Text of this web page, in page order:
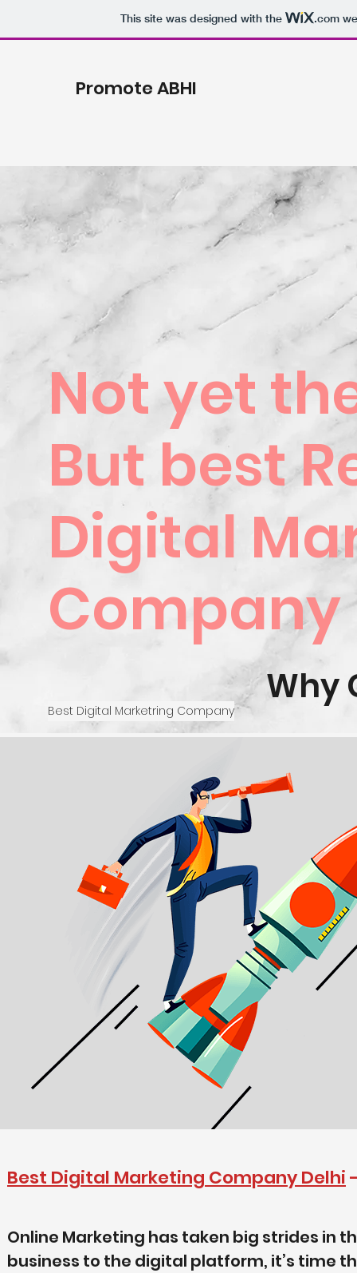
This site was designed with the .com
Promote ABHI
Not yet
But best
Digital
Company
Best Digital Marketring Company
Why
Best Digital Marketing Company Delhi
Online Marketing has taken big strides in
business to the digital platform, it’s time